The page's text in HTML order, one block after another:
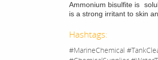
Ammonium bisulfite is
is a strong irritant to skin
Hashtags:
#MarineChemical